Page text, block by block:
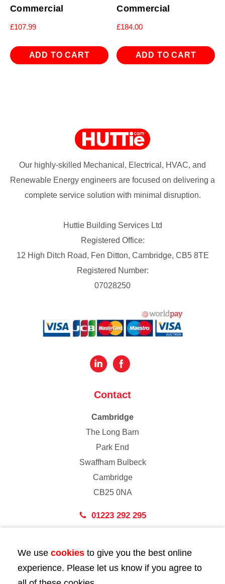
Commercial
£107.99
ADD TO CART
Commercial
£184.00
ADD TO CART
Our highly-skilled Mechanical, Electrical, HVAC, and
Renewable Energy engineers are focused on delivering a
complete service solution with minimal disruption.
Huttie Building Services Ltd
Registered Office:
12 High Ditch Road, Fen Ditton, Cambridge, CB5 8TE
Registered Number:
07028250
Contact
Cambridge
The Long Barn
Park End
Swaffham Bulbeck
Cambridge
CB25 0NA
01223 292 295
43 Bedford Street
London
We use cookies to give you the best online
experience. Please let us know if you agree to